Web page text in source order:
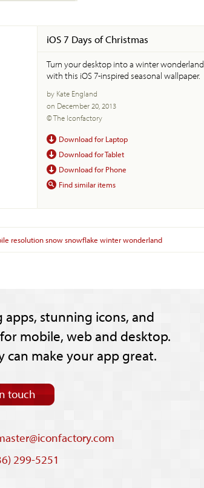
iOS 7 Days of Christmas
Turn your desktop into a winter wonderland
with this iOS 7-inspired seasonal wallpaper.
by Kate England
on December 20, 2013
© The Iconfactory
Download for Laptop
Download for Tablet
Download for Phone
Find similar items
resolutionsnowsnowflake winterwonderland
stunning icons, and
mobile, web and desktop.
can make your app great.
touch
299-5251